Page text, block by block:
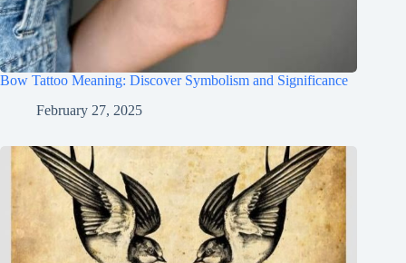
Bow Tattoo Meaning: Discover Symbolism and Significance
February 27, 2025